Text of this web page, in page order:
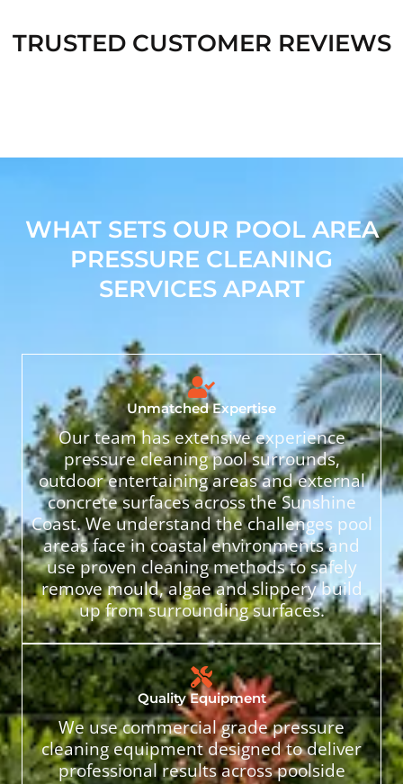
TRUSTED CUSTOMER REVIEWS
WHAT SETS OUR POOL AREA
PRESSURE CLEANING
SERVICES APART
Unmatched Expertise
Our team has extensive experience
pressure cleaning pool surrounds,
outdoor entertaining areas and external
concrete surfaces across the Sunshine
Coast. We understand the challenges pool
areas face in coastal environments and
use proven cleaning methods to safely
remove mould, algae and slippery build
up from surrounding surfaces.
Quality Equipment
We use commercial grade pressure
cleaning equipment designed to deliver
professional results across poolside